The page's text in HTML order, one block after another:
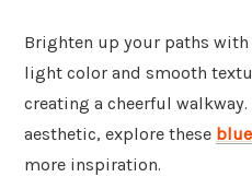
Brighten up your paths with
light color and smooth
creating a cheerful
aesthetic, explore these
more inspiration.